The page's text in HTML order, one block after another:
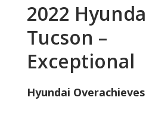
2022
Tucson –
Exceptional
Hyundai